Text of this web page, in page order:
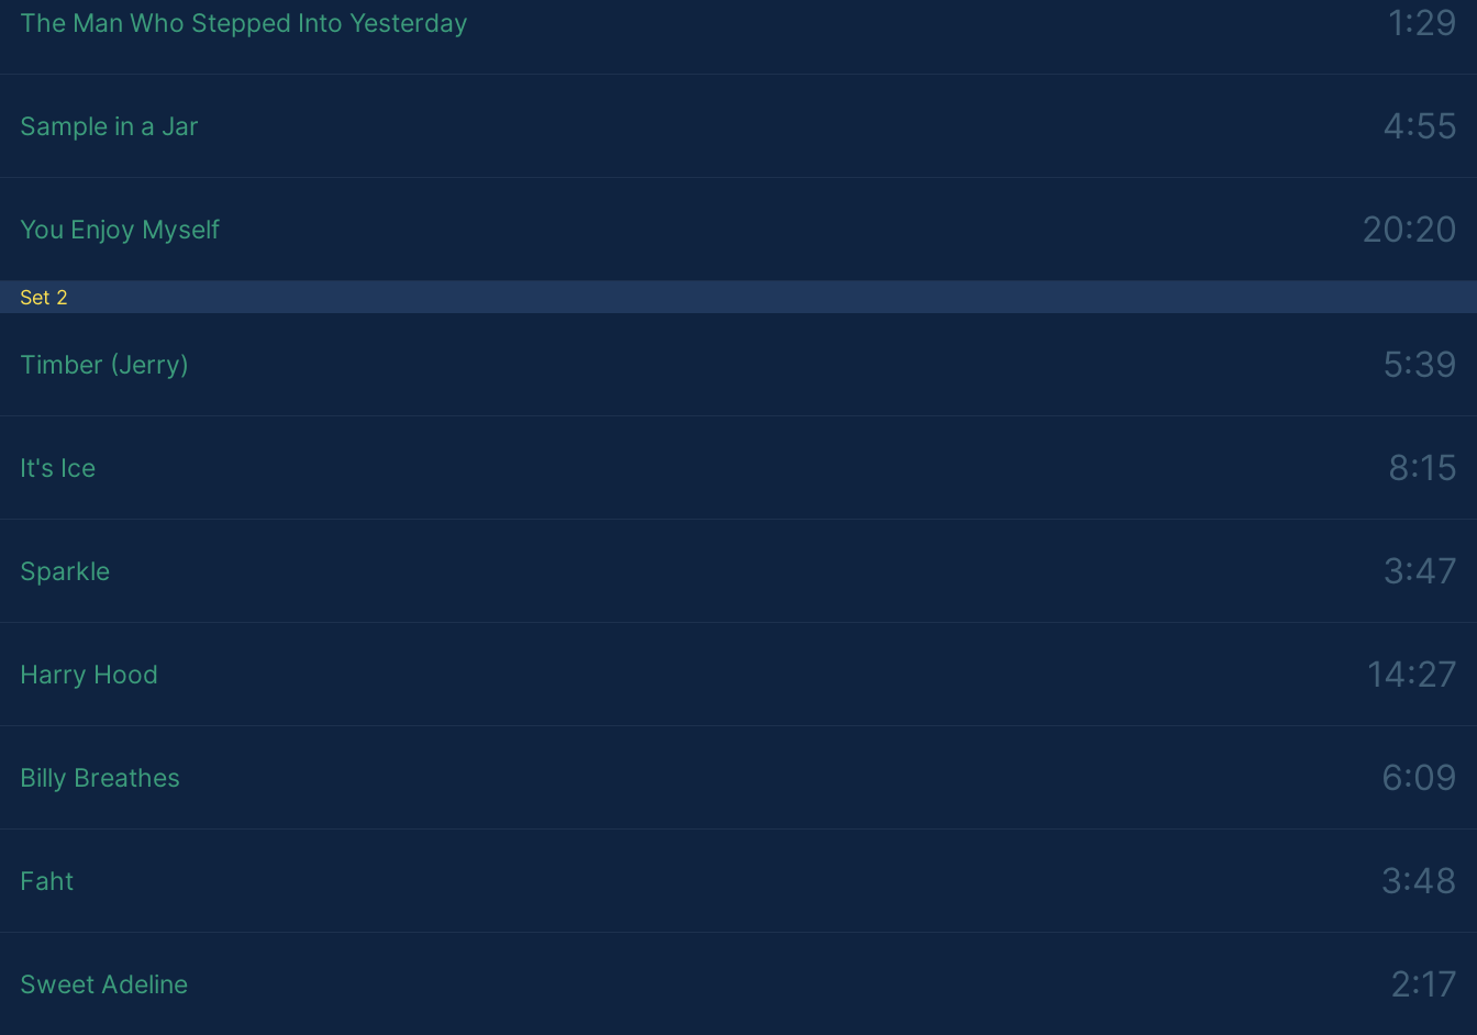
The Man Who Stepped Into Yesterday 1:29
Sample in a Jar 4:55
You Enjoy Myself 20:20
Set 2
Timber (Jerry) 5:39
It's Ice 8:15
Sparkle 3:47
Harry Hood 14:27
Billy Breathes 6:09
Faht 3:48
Sweet Adeline 2:17